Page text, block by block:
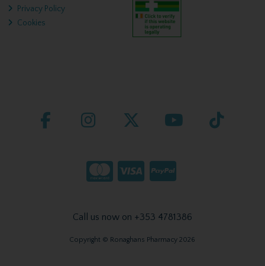
Privacy Policy
Cookies
Call us now on +353 4781386
Copyright © Ronaghans Pharmacy 2026